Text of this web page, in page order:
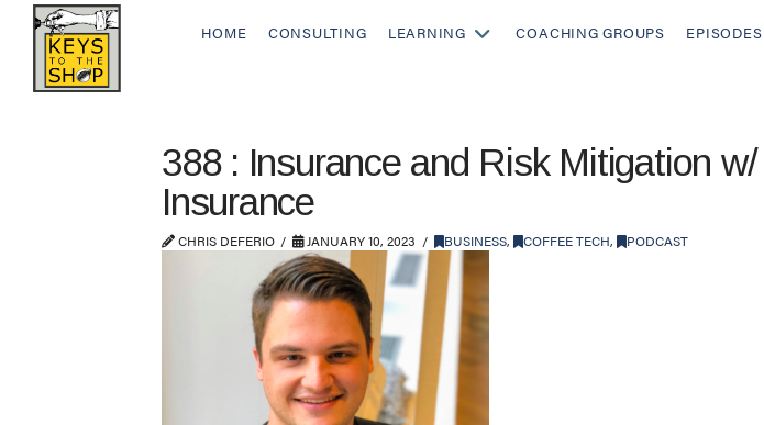
HOME CONSULTING LEARNING COACHING GROUPS EPISODES
388 : Insurance and Risk Mitigation
Insurance
CHRIS DEFERIO JANUARY 10, 2023 BUSINESS, COFFEE TECH, PODCAST